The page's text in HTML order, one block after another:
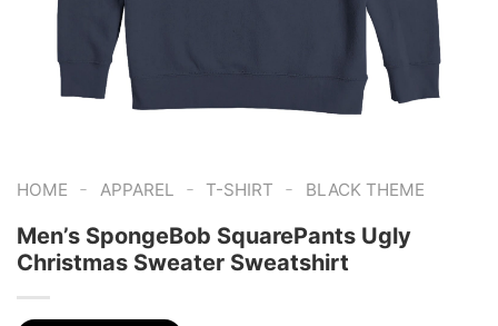
HOME - APPAREL - T-SHIRT - BLACK THEME
Men’s SpongeBob SquarePants Ugly
Christmas Sweater Sweatshirt